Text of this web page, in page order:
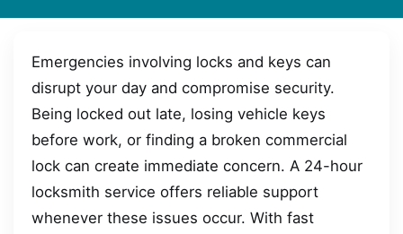
Emergencies involving locks and keys can
disrupt your day and compromise security.
Being locked out late, losing vehicle keys
before work, or finding a broken commercial
lock can create immediate concern. A 24-hour
locksmith service offers reliable support
whenever these issues occur. With fast